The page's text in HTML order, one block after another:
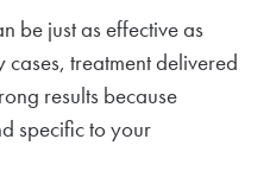
be just as effective as
treatment delivered
results because
specific to your